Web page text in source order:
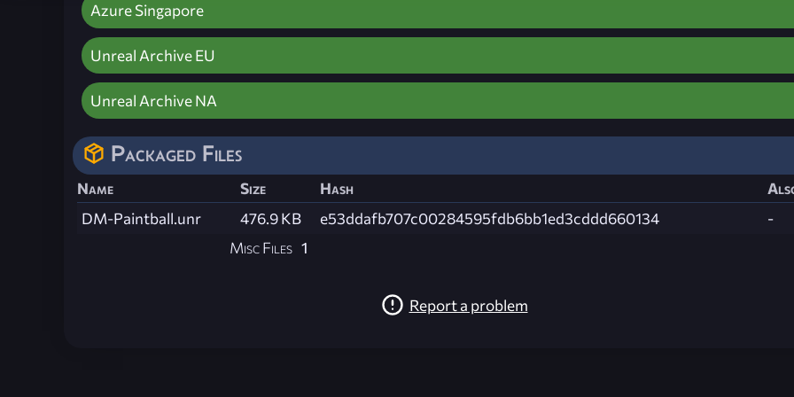
Azure Singapore
Unreal Archive EU
Unreal Archive NA
Packaged Files
Name Size Hash
DM-Paintball.unr
476.9 KB e53ddafb707c00284595fdb6bb1ed3cddd660134
-
Misc Files 1
Report a problem